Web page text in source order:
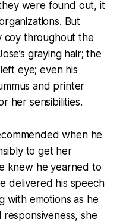
were found out, it
But
coy throughout the
graying hair; the
eye; even his
and printer
her sensibilities.
when he
to get her
knew he yearned to
delivered his speech
with emotions as he
she